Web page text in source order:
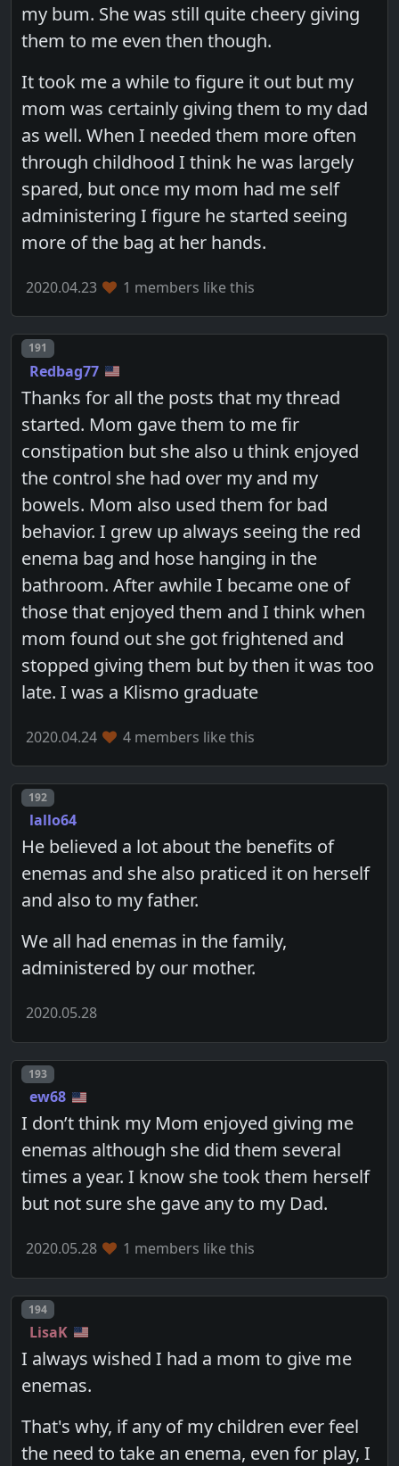
my bum. She was still quite cheery giving
them to me even then though.
It took me a while to figure it out but my
mom was certainly giving them to my dad
as well. When I needed them more often
through childhood I think he was largely
spared, but once my mom had me self
administering I figure he started seeing
more of the bag at her hands.
2020.04.23 1 members like this
Post number
191
Redbag77
Thanks for all the posts that my thread
started. Mom gave them to me fir
constipation but she also u think enjoyed
the control she had over my and my
bowels. Mom also used them for bad
behavior. I grew up always seeing the red
enema bag and hose hanging in the
bathroom. After awhile I became one of
those that enjoyed them and I think when
mom found out she got frightened and
stopped giving them but by then it was too
late. I was a Klismo graduate
2020.04.24 4 members like this
Post number
192
lallo64
He believed a lot about the benefits of
enemas and she also praticed it on herself
and also to my father.
We all had enemas in the family,
administered by our mother.
2020.05.28
Post number
193
ew68
I don’t think my Mom enjoyed giving me
enemas although she did them several
times a year. I know she took them herself
but not sure she gave any to my Dad.
2020.05.28 1 members like this
Post number
194
LisaK
I always wished I had a mom to give me
enemas.
That's why, if any of my children ever feel
the need to take an enema, even for play, I